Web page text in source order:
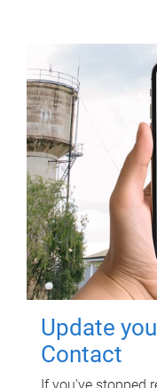
Update
Contact